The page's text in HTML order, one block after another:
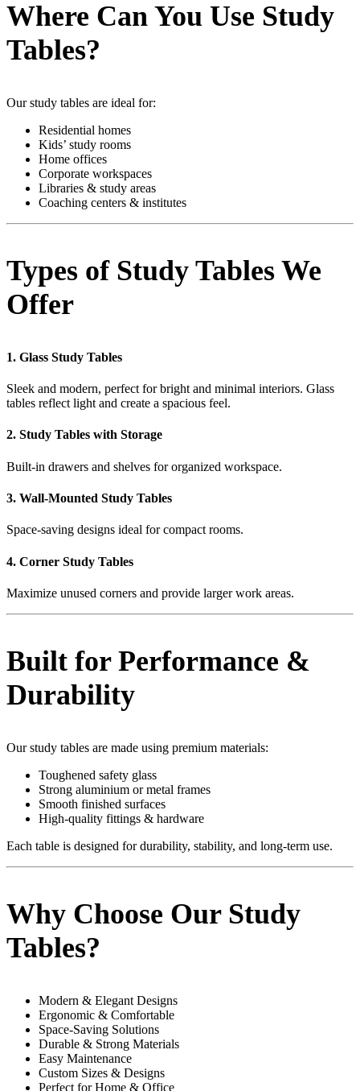
Where Can You Use Study
Tables?
Our study tables are ideal for:
Residential homes
Kids’ study rooms
Home offices
Corporate workspaces
Libraries & study areas
Coaching centers & institutes
Types of Study Tables We
Offer
1. Glass Study Tables
Sleek and modern, perfect for bright and minimal interiors. Glass
tables reflect light and create a spacious feel.
2. Study Tables with Storage
Built-in drawers and shelves for organized workspace.
3. Wall-Mounted Study Tables
Space-saving designs ideal for compact rooms.
4. Corner Study Tables
Maximize unused corners and provide larger work areas.
Built for Performance &
Durability
Our study tables are made using premium materials:
Toughened safety glass
Strong aluminium or metal frames
Smooth finished surfaces
High-quality fittings & hardware
Each table is designed for durability, stability, and long-term use.
Why Choose Our Study
Tables?
Modern & Elegant Designs
Ergonomic & Comfortable
Space-Saving Solutions
Durable & Strong Materials
Easy Maintenance
Custom Sizes & Designs
Perfect for Home & Office